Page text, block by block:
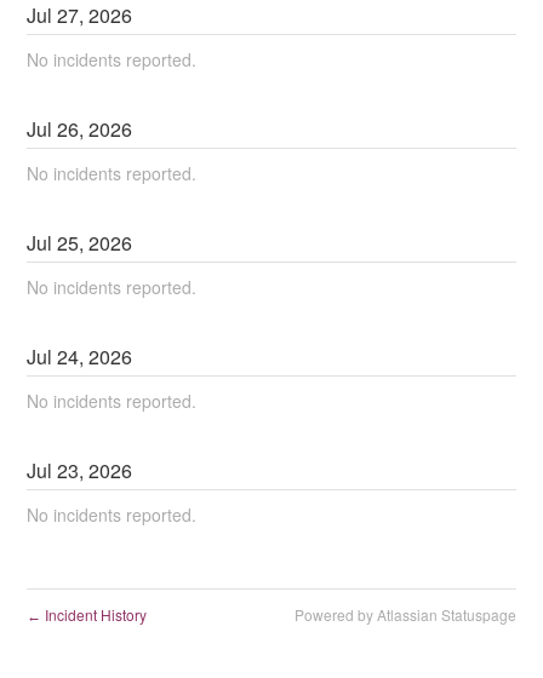
Jul27,2026
No incidents reported.
Jul26,2026
No incidents reported.
Jul25,2026
No incidents reported.
Jul24,2026
No incidents reported.
Jul23,2026
No incidents reported.
← Incident History Powered by Atlassian Statuspage